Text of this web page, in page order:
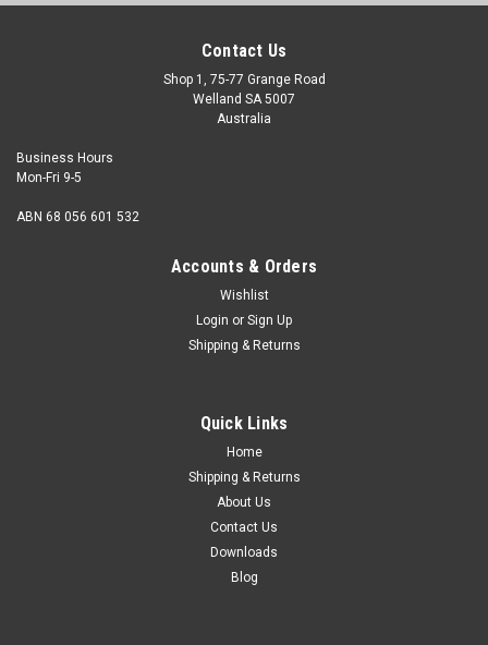
3/8" Shank diameter 1/4" Pitch 26 tpi Hex size 0.438" AF
Thread length Fully threaded ...
ADD TO CART
Contact Us
Shop 1, 75-77 Grange Road
Welland SA 5007
Australia
Business Hours
Mon-Fri 9-5
ABN 68 056 601 532
Accounts & Orders
Wishlist
Login or Sign Up
Shipping & Returns
Quick Links
Home
Shipping & Returns
About Us
Contact Us
Downloads
Blog